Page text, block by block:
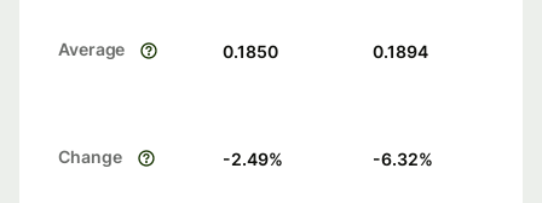
Average 0.1850 0.1894
Change -2.49% -6.32%